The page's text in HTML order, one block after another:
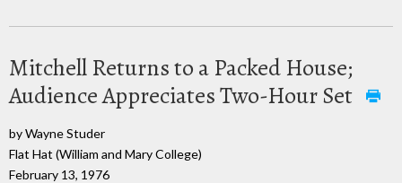
Mitchell Returns to a Packed House;
Audience Appreciates Two-Hour Set
by Wayne Studer
Flat Hat (William and Mary College)
February 13, 1976